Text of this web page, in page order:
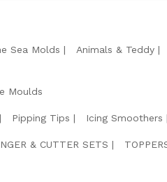
Sea Molds Animals & Teddy
Moulds
Pipping Tips Icing Smoothers
& CUTTER SETS